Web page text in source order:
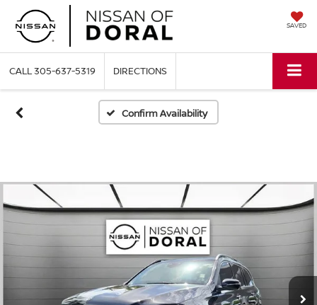
SAVED
CALL305-637-5319 DIRECTIONS
Confirm Availability